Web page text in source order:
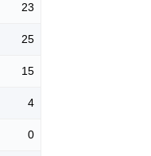
23
25
15
4
0